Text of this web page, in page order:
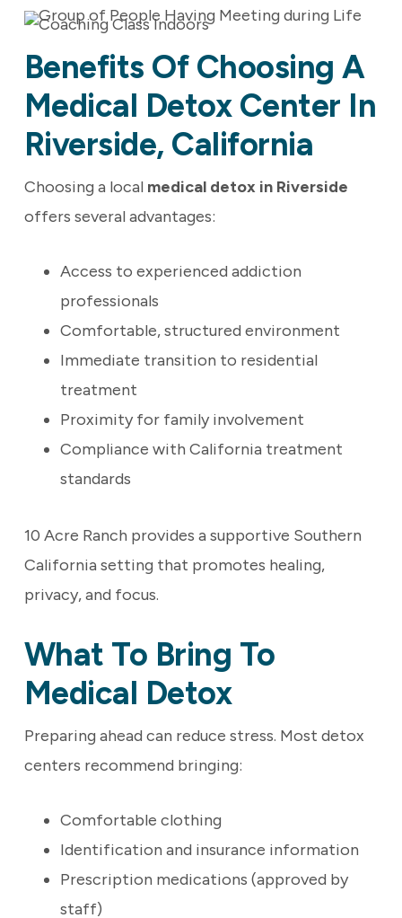
Benefits Of Choosing A
Medical Detox Center In
Riverside, California
Choosing a local medical detox in Riverside
offers several advantages:
Access to experienced addiction
professionals
Comfortable, structured environment
Immediate transition to residential
treatment
Proximity for family involvement
Compliance with California treatment
standards
10 Acre Ranch provides a supportive Southern
California setting that promotes healing,
privacy, and focus.
What To Bring To
Medical Detox
Preparing ahead can reduce stress. Most detox
centers recommend bringing:
Comfortable clothing
Identification and insurance information
Prescription medications (approved by
staff)